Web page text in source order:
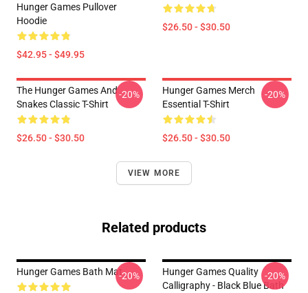
Hunger Games Pullover
Hoodie
$42.95 - $49.95
$26.50 - $30.50
The Hunger Games And
Snakes Classic T-Shirt
$26.50 - $30.50
-20%
Hunger Games Merch
Essential T-Shirt
$26.50 - $30.50
-20%
VIEW MORE
Related products
Hunger Games Bath Mat-20%
Hunger Games Quality
Calligraphy - Black Blue Bath
-20%